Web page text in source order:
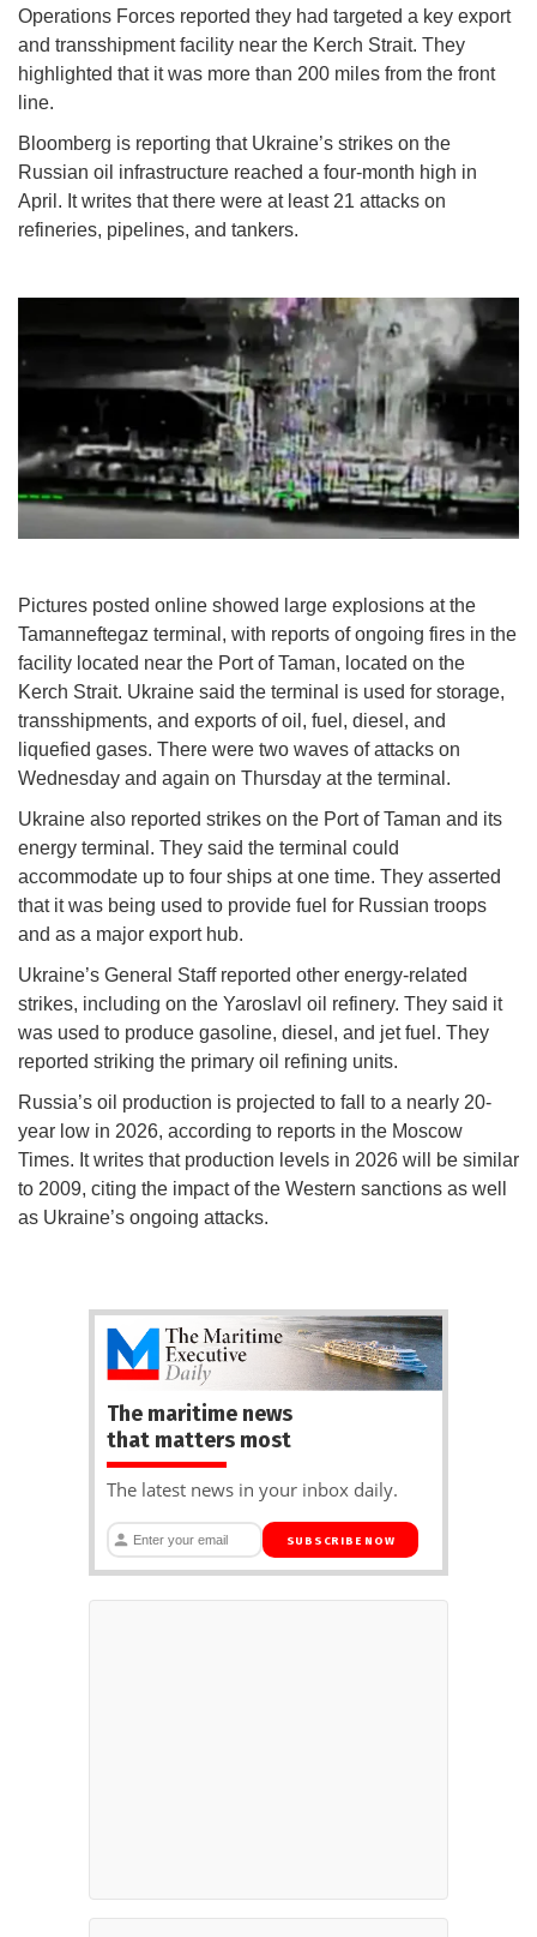
Operations Forces reported they had targeted a key export
and transshipment facility near the Kerch Strait. They
highlighted that it was more than 200 miles from the front
line.
Bloomberg is reporting that Ukraine’s strikes on the
Russian oil infrastructure reached a four-month high in
April. It writes that there were at least 21 attacks on
refineries, pipelines, and tankers.
Pictures posted online showed large explosions at the
Tamanneftegaz terminal, with reports of ongoing fires in the
facility located near the Port of Taman, located on the
Kerch Strait. Ukraine said the terminal is used for storage,
transshipments, and exports of oil, fuel, diesel, and
liquefied gases. There were two waves of attacks on
Wednesday and again on Thursday at the terminal.
Ukraine also reported strikes on the Port of Taman and its
energy terminal. They said the terminal could
accommodate up to four ships at one time. They asserted
that it was being used to provide fuel for Russian troops
and as a major export hub.
Ukraine’s General Staff reported other energy-related
strikes, including on the Yaroslavl oil refinery. They said it
was used to produce gasoline, diesel, and jet fuel. They
reported striking the primary oil refining units.
Russia’s oil production is projected to fall to a nearly 20-
year low in 2026, according to reports in the Moscow
Times. It writes that production levels in 2026 will be similar
to 2009, citing the impact of the Western sanctions as well
as Ukraine’s ongoing attacks.
The maritime news
that matters most
The latest news in your inbox daily.
SUBSCRIBE NOW